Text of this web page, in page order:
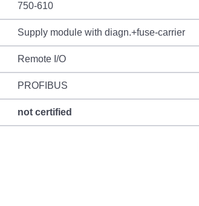
750-610
Supply module with diagn.+fuse-carrier
Remote I/O
PROFIBUS
not certified